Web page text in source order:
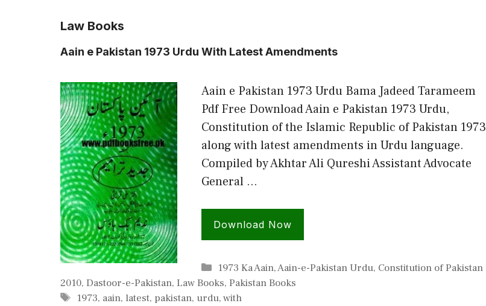
Law Books
Aain e Pakistan 1973 Urdu With Latest Amendments
Aain e Pakistan 1973 Urdu Bama Jadeed Tarameem
Pdf Free Download Aain e Pakistan 1973 Urdu,
Constitution of the Islamic Republic of Pakistan 1973
along with latest amendments in Urdu language.
Compiled by Akhtar Ali Qureshi Assistant Advocate
General …
Download Now
Categories
1973 Ka Aain,Aain-e-Pakistan Urdu, Constitution of Pakistan
2010, Dastoor-e-Pakistan, Law Books, Pakistan Books
Tags
1973, aain, latest, pakistan, urdu,with